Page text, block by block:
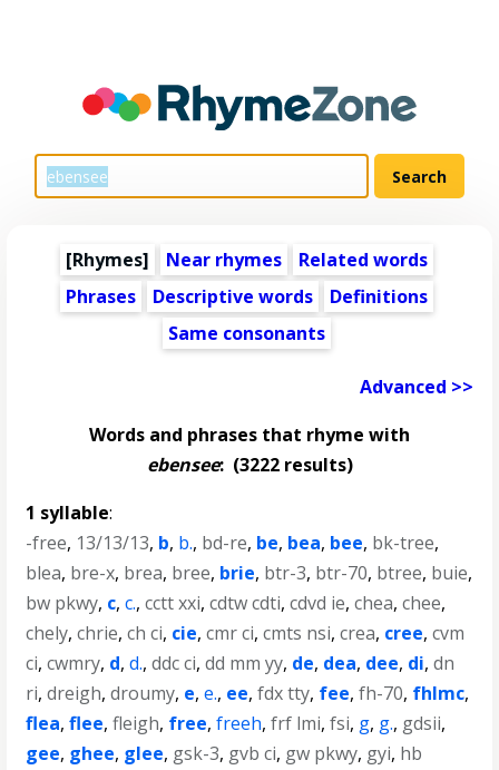
[Rhymes] Near rhymes
Related words
Phrases
Descriptive words
Definitions
Same consonants
Advanced >>
Words and phrases that rhyme with
ebensee:(3222 results)
1 syllable:
-free, 13/13/13, b, b., bd-re, be, bea, bee, bk-tree,
blea, bre-x, brea, bree, brie, btr-3, btr-70, btree, buie,
bw pkwy, c,c.,cctt xxi,cdtw cdti,cdvd ie,chea,chee,
chely,chrie,ch ci, cie,cmr ci,cmts nsi,crea, cree,cvm
ci,cwmry, d,d.,ddc ci,dd mm yy, de, dea, dee, di,dn
ri,dreigh,droumy, e,e., ee,fdx tty, fee,fh-70, fhlmc,
flea,flee,fleigh, free,freeh,frf lmi,fsi, g, g., gdsii,
gee, ghee, glee, gsk-3, gvb ci, gw pkwy, gyi, hb